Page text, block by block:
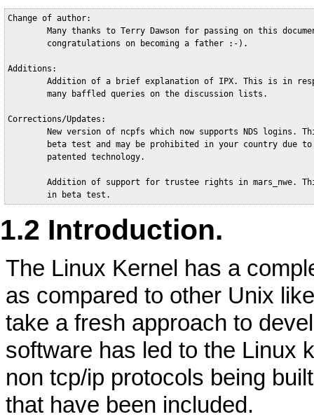
Change of author:
Many thanks to Terry Dawson for passing on this
        congratulations on becoming a father :-).
Additions:
Addition of a brief explanation of IPX. This is in
        many baffled queries on the discussion lists.
Corrections/Updates:
New version of ncpfs which now supports NDS logins.
beta test and may be prohibited in your country due
        patented technology.
Addition of support for trustee rights in mars_nwe.
1.2 Introduction.
The Linux Kernel has a
as compared to other Unix
take a fresh approach to
software has led to the Linux
non tcp/ip protocols being
that have been included.